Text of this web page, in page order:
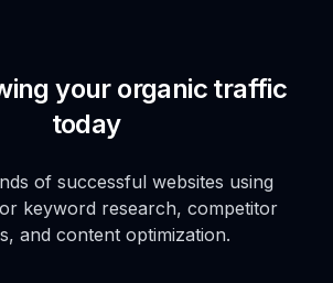
your organic traffic
today
of successful websites using
keyword research, competitor
and content optimization.